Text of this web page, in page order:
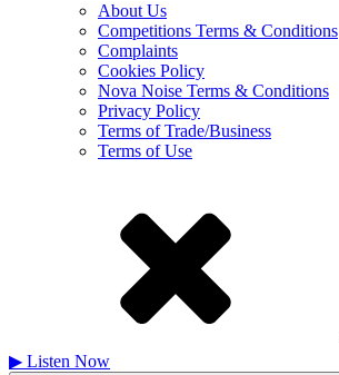
About Us
Competitions Terms & Conditions
Complaints
Cookies Policy
Nova Noise Terms & Conditions
Privacy Policy
Terms of Trade/Business
Terms of Use
▶ Listen Now